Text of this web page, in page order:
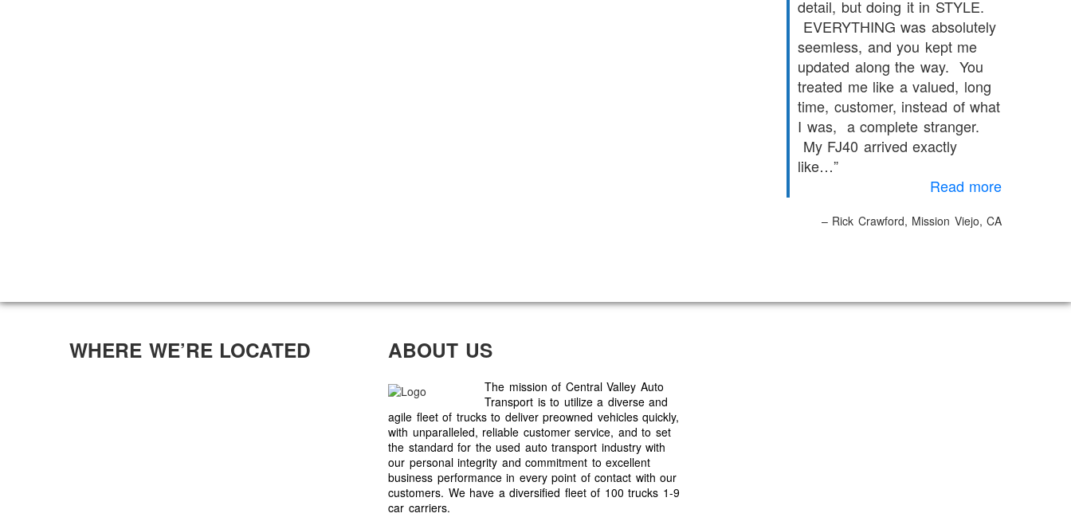
detail, but doing it in STYLE.
EVERYTHING was absolutely
seemless, and you kept me
updated along the way. You
treated me like a valued, long
time, customer, instead of what
I was, a complete stranger.
My FJ40 arrived exactly
like…
Read more
Rick Crawford Mission Viejo, CA
WHERE WE’RE LOCATED ABOUT US
The mission of Central Valley Auto
Transport is to utilize a diverse and
agile fleet of trucks to deliver preowned vehicles quickly,
with unparalleled, reliable customer service, and to set
the standard for the used auto transport industry with
our personal integrity and commitment to excellent
business performance in every point of contact with our
customers. We have a diversified fleet of 100 trucks 1-9
car carriers.